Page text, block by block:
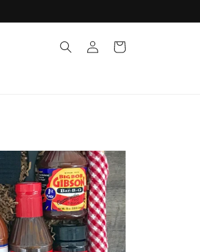
Log
in
Cart